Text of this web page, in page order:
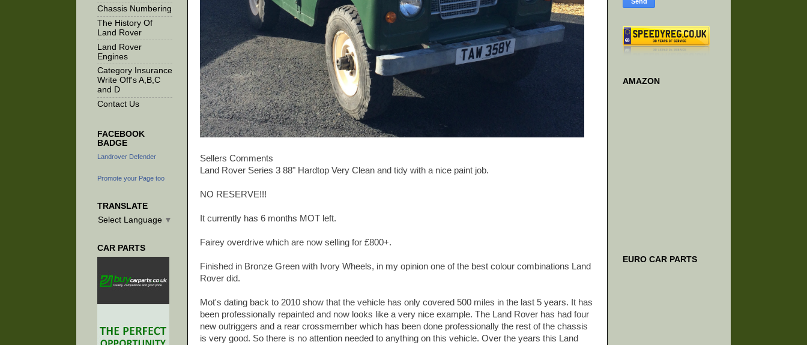
Sellers Comments
Land Rover Series 3 88" Hardtop Very Clean and tidy with a nice paint job.
NO RESERVE!!!
It currently has 6 months MOT left.
Fairey overdrive which are now selling for £800+.
Finished in Bronze Green with Ivory Wheels, in my opinion one of the best colour combinations Land
Rover did.
Mot's dating back to 2010 show that the vehicle has only covered 500 miles in the last 5 years. It has
been professionally repainted and now looks like a very nice example. The Land Rover has had four
new outriggers and a rear crossmember which has been done professionally the rest of the chassis
is very good. So there is no attention needed to anything on this vehicle. Over the years this Land
Chassis Numbering
The History Of
Land Rover
Land Rover
Engines
Category Insurance
Write Off's A,B,C
and D
Contact Us
FACEBOOK
BADGE
Landrover Defender
Promote your Page too
TRANSLATE
Select Language ▼
CAR PARTS
AMAZON
EURO CAR PARTS